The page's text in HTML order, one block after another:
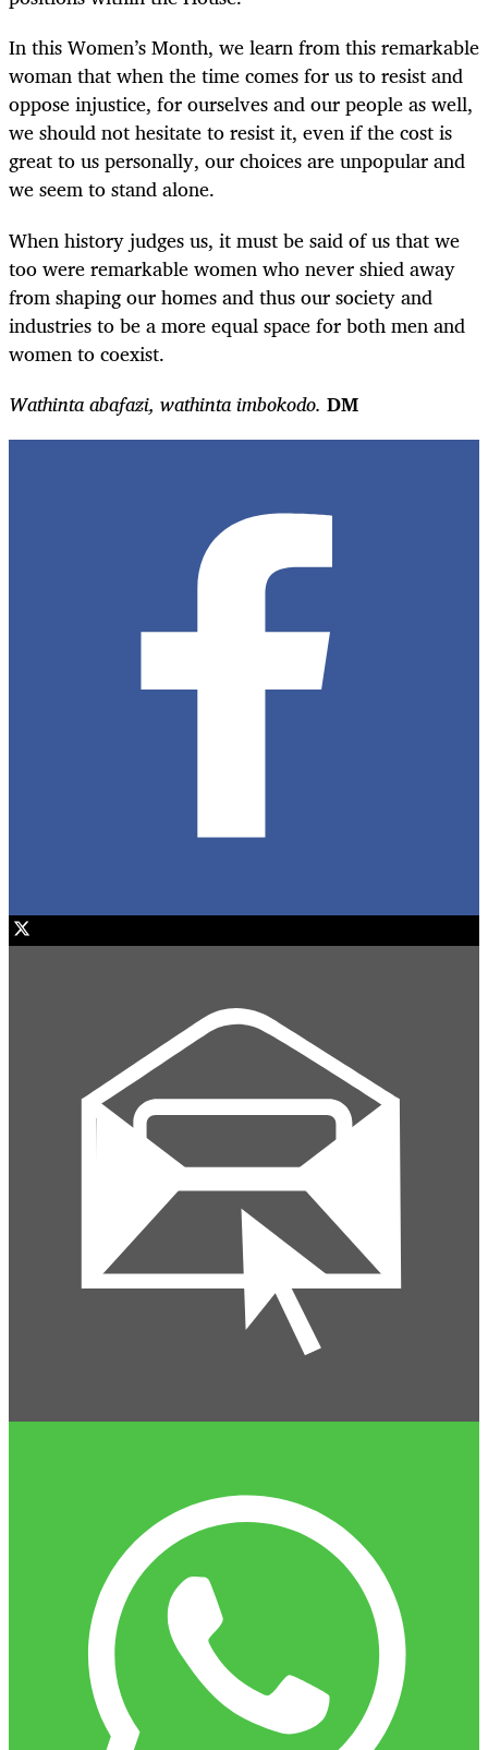
In this Women’s Month, we learn from this remarkable
woman that when the time comes for us to resist and
oppose injustice, for ourselves and our people as well,
we should not hesitate to resist it, even if the cost is
great to us personally, our choices are unpopular and
we seem to stand alone.
When history judges us, it must be said of us that we
too were remarkable women who never shied away
from shaping our homes and thus our society and
industries to be a more equal space for both men and
women to coexist.
Wathinta abafazi, wathinta imbokodo. DM